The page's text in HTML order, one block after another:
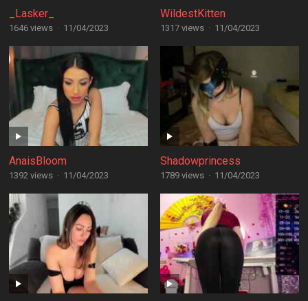
_Lasker_
1646 views · 11/04/2023
WildestKitten
1317 views · 11/04/2023
AnaisBloom
1392 views · 11/04/2023
Shadowprincess
1789 views · 11/04/2023